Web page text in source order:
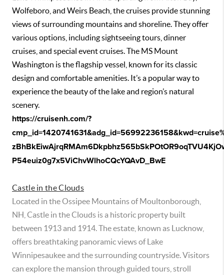
Wolfeboro, and Weirs Beach, the cruises provide stunning
views of surrounding mountains and shoreline. They offer
various options, including sightseeing tours, dinner
cruises, and special event cruises. The MS Mount
Washington is the flagship vessel, known for its classic
design and comfortable amenities. It’s a popular way to
experience the beauty of the lake and region’s natural
scenery.
https://cruisenh.com/?
P54euiz0g7x5ViChvWlhoCQcYQAvD_BwE
Castle in the Clouds
Located in the Ossipee Mountains of Moultonborough,
NH, Castle in the Clouds is a historic property built
between 1913 and 1914. The estate, known as Lucknow,
offers breathtaking panoramic views of Lake
Winnipesaukee and the surrounding countryside. Visitors
can explore the mansion through guided tours, stroll